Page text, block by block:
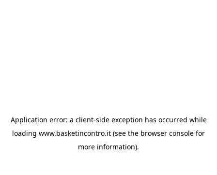
Application error: a client-side exception has occurred while
loading www.basketincontro.it (see the browser console for
more information).